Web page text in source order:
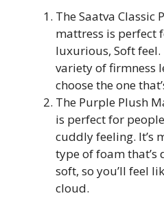
The Saatva Classic
mattress is perfect
luxurious, Soft feel.
variety of firmness
choose the one
The Purple Plush
is perfect for
cuddly feeling. It’s
type of foam that’s
soft, so you’ll feel
cloud.